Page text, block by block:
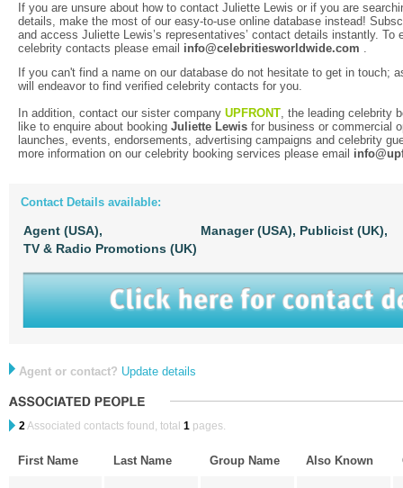
If you are unsure about how to contact Juliette Lewis or if you are
details, make the most of our easy-to-use online database instead!
and access Juliette Lewis’s representatives’ contact details instantly. To
celebrity contacts please email info@celebritiesworldwide.com .
If you can't find a name on our database do not hesitate to get in touch;
will endeavor to find verified celebrity contacts for you.
In addition, contact our sister company UPFRONT, the leading celebrity
like to enquire about booking Juliette Lewis for business or commercial
launches, events, endorsements, advertising campaigns and celebrity
more information on our celebrity booking services please email
Contact Details available:
Agent (USA), Manager (USA), Publicist (UK),
TV & Radio Promotions (UK)
Agent or contact? Update details
2Associated contacts found, total 1 pages.
First Name Last Name Group Name Also Known